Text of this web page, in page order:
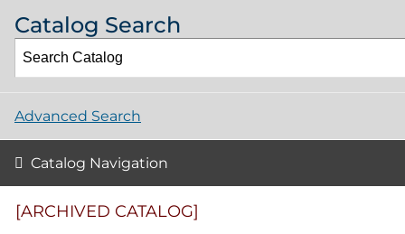
Catalog Search
Advanced Search
Catalog Navigation
[ARCHIVED CATALOG]